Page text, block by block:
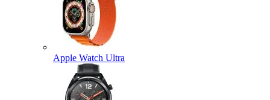
Apple Watch Ultra